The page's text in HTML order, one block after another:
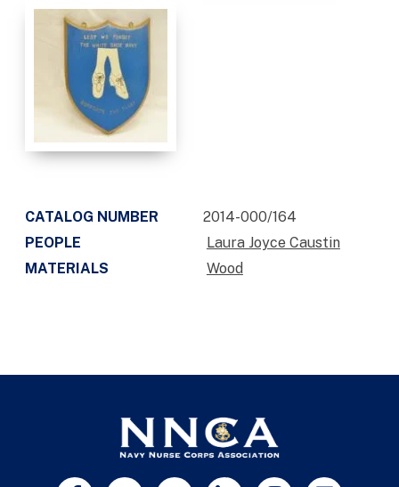
CATALOG NUMBER
2014-000/164
PEOPLE
Laura Joyce Caustin
MATERIALS
Wood